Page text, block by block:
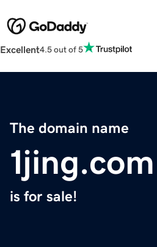
Excellent4.5 out of 5
The domain name
1jing.com
is for sale!